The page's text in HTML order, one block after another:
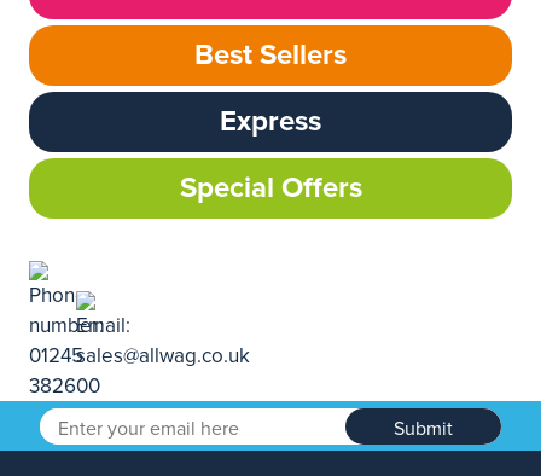
Best Sellers
Express
Special Offers
Submit